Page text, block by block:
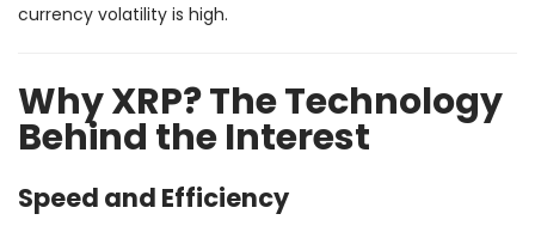
currency volatility is high.
Why XRP? The Technology
Behind the Interest
Speed and Efficiency